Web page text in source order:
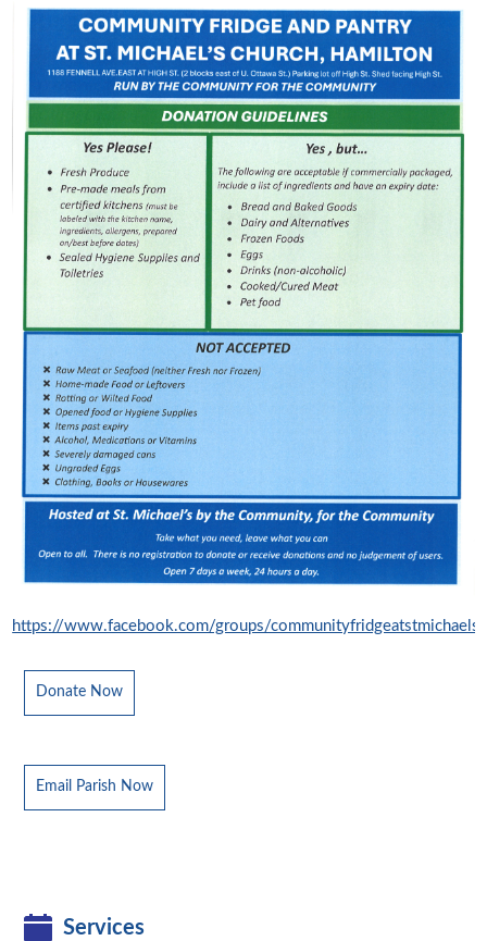
https://www.facebook.com/groups/communityfridgeatstmichaels/
Donate Now
Email Parish Now
Services